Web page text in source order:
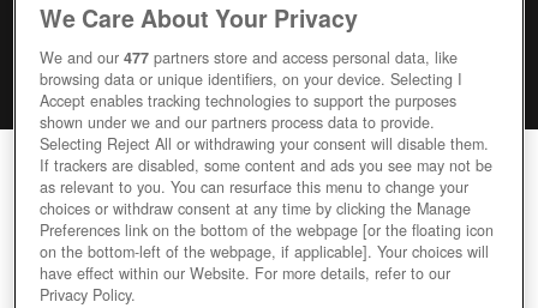
THRONE OF LIES
Editor Rating User Rating
We Care About Your Privacy
We and our477 partners store and access personal data, like
browsing data or unique identifiers, on your device. Selecting I
Accept enables tracking technologies to support the purposes
shown under we and our partners process data to provide.
Selecting Reject All or withdrawing your consent will disable them.
If trackers are disabled, some content and ads you see may not be
as relevant to you. You can resurface this menu to change your
choices or withdraw consent at any time by clicking the Manage
Preferences link on the bottom of the webpage [or the floating icon
on the bottom-left of the webpage, if applicable]. Your choices will
have effect within our Website. For more details, refer to our
Privacy Policy.